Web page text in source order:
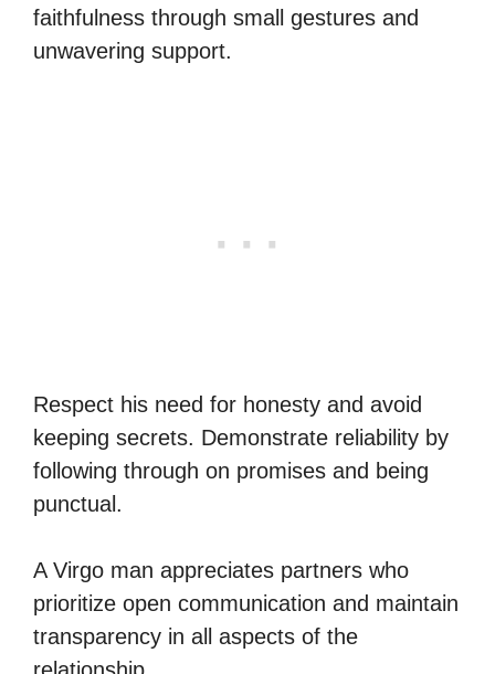
faithfulness through small gestures and
unwavering support.
Respect his need for honesty and avoid
keeping secrets. Demonstrate reliability by
following through on promises and being
punctual.
A Virgo man appreciates partners who
prioritize open communication and maintain
transparency in all aspects of the